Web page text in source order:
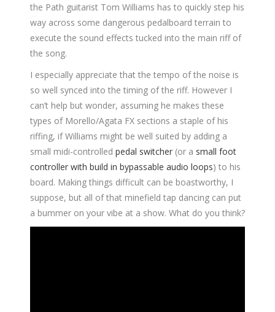
the Path guitarist Tom Williams has to quickly step his
way across some dangerous pedalboard terrain to
execute the sound effects tucked into the main riff of
the song.
I especially appreciate that the tempo of the noise is
so well synced into the timing of the riff. However I
can’t help but wonder, assuming he makes these
types of Morello/Agata FX sections a staple of his
riffing, if Williams might be well suited by adding a
small midi-controlled pedal switcher (or a small foot
controller with build in bypassable audio loops) to his
board. Making things difficult can be boastworthy, I
suppose, but all of that minefield tap dancing can put
a bummer on your vibe at a show. What do you think?